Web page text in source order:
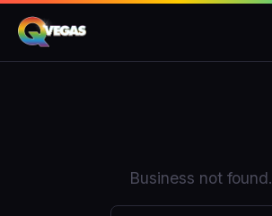
Business not found.